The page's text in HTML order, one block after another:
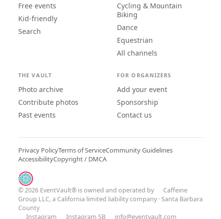
Free events
Kid-friendly
Search
Cycling & Mountain
Biking
Dance
Equestrian
All channels
THE VAULT
Photo archive
Contribute photos
Past events
FOR ORGANIZERS
Add your event
Sponsorship
Contact us
Privacy PolicyTerms of ServiceCommunity Guidelines
AccessibilityCopyright / DMCA
© 2026 EventVault® is owned and operated by
Caffeine
Group LLC, a California limited liability company · Santa Barbara
County
Instagram
Instagram SB info@eventvault.com